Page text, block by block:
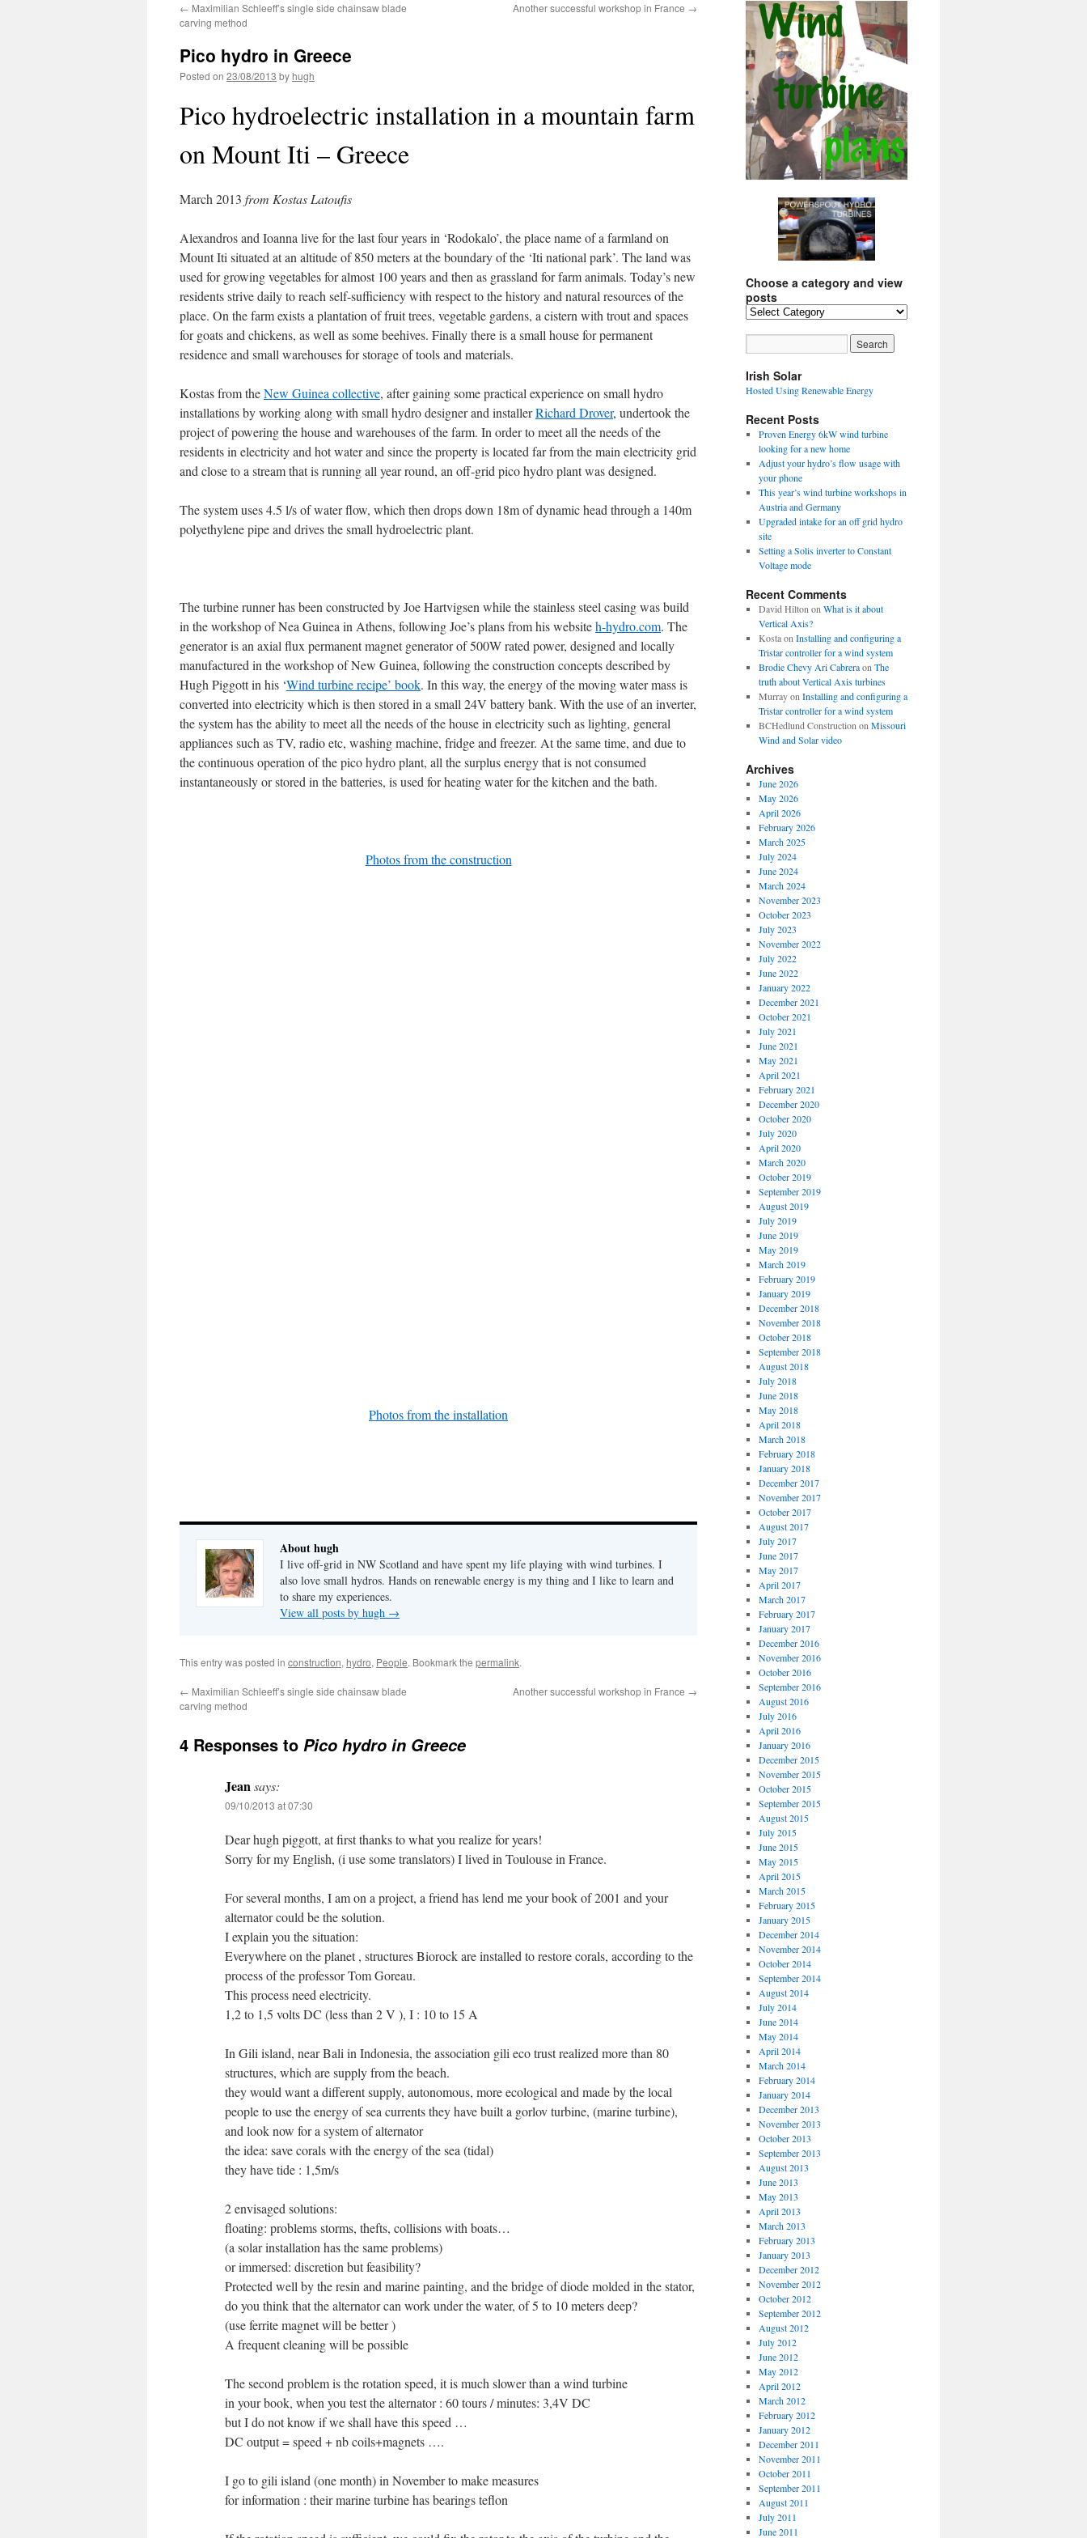
← Maximilian Schleeff’s single side chainsaw blade
carving method
Another successful workshop in France →
Pico hydro in Greece
Posted on 23/08/2013 by hugh
Pico hydroelectric installation in a mountain farm
on Mount Iti – Greece
March 2013 from Kostas Latoufis
Alexandros and Ioanna live for the last four years in ‘Rodokalo’, the place name of a farmland on
Mount Iti situated at an altitude of 850 meters at the boundary of the ‘Iti national park’. The land was
used for growing vegetables for almost 100 years and then as grassland for farm animals. Today’s new
residents strive daily to reach self-sufficiency with respect to the history and natural resources of the
place. On the farm exists a plantation of fruit trees, vegetable gardens, a cistern with trout and spaces
for goats and chickens, as well as some beehives. Finally there is a small house for permanent
residence and small warehouses for storage of tools and materials.
Kostas from theNew Guinea collective, after gaining some practical experience on small hydro
installations by working along with small hydro designer and installerRichard Drover, undertook the
project of powering the house and warehouses of the farm. In order to meet all the needs of the
residents in electricity and hot water and since the property is located far from the main electricity grid
and close to a stream that is running all year round, an off-grid pico hydro plant was designed.
The system uses 4.5 l/s of water flow, which then drops down 18m of dynamic head through a 140m
polyethylene pipe and drives the small hydroelectric plant.
The turbine runner has been constructed by Joe Hartvigsen while the stainless steel casing was build
in the workshop of Nea Guinea in Athens, following Joe’s plans from his websiteh-hydro.com. The
generator is an axial flux permanent magnet generator of 500W rated power, designed and locally
manufactured in the workshop of New Guinea, following the construction concepts described by
Hugh Piggott in his ‘Wind turbine recipe’ book. In this way, the energy of the moving water mass is
converted into electricity which is then stored in a small 24V battery bank. With the use of an inverter,
the system has the ability to meet all the needs of the house in electricity such as lighting, general
appliances such as TV, radio etc, washing machine, fridge and freezer. At the same time, and due to
the continuous operation of the pico hydro plant, all the surplus energy that is not consumed
instantaneously or stored in the batteries, is used for heating water for the kitchen and the bath.
Photos from the construction
Photos from the installation
About hugh
I live off-grid in NW Scotland and have spent my life playing with wind turbines. I
also love small hydros. Hands on renewable energy is my thing and I like to learn and
to share my experiences.
View all posts by hugh →
This entry was posted in construction, hydro, People. Bookmark the permalink.
← Maximilian Schleeff’s single side chainsaw blade
carving method
Another successful workshop in France →
4 Responses to Pico hydro in Greece
Jeansays:
09/10/2013 at 07:30
Dear hugh piggott, at first thanks to what you realize for years!
Sorry for my English, (i use some translators) I lived in Toulouse in France.
For several months, I am on a project, a friend has lend me your book of 2001 and your
alternator could be the solution.
I explain you the situation:
Everywhere on the planet , structures Biorock are installed to restore corals, according to the
process of the professor Tom Goreau.
This process need electricity.
1,2 to 1,5 volts DC (less than 2 V ), I : 10 to 15 A
In Gili island, near Bali in Indonesia, the association gili eco trust realized more than 80
structures, which are supply from the beach.
they would want a different supply, autonomous, more ecological and made by the local
people to use the energy of sea currents they have built a gorlov turbine, (marine turbine),
and look now for a system of alternator
the idea: save corals with the energy of the sea (tidal)
they have tide : 1,5m/s
2 envisaged solutions:
floating: problems storms, thefts, collisions with boats…
(a solar installation has the same problems)
or immersed: discretion but feasibility?
Protected well by the resin and marine painting, and the bridge of diode molded in the stator,
do you think that the alternator can work under the water, of 5 to 10 meters deep?
(use ferrite magnet will be better )
A frequent cleaning will be possible
The second problem is the rotation speed, it is much slower than a wind turbine
in your book, when you test the alternator : 60 tours / minutes: 3,4V DC
but I do not know if we shall have this speed …
DC output = speed + nb coils+magnets ….
I go to gili island (one month) in November to make measures
for information : their marine turbine has bearings teflon
Choose a category and view
posts
Choose
and
view
posts
Irish Solar
Hosted Using Renewable Energy
Recent Posts
Proven Energy 6kW wind turbine
looking for a new home
Adjust your hydro’s flow usage with
your phone
This year’s wind turbine workshops in
Austria and Germany
Upgraded intake for an off grid hydro
site
Setting a Solis inverter to Constant
Voltage mode
Recent Comments
David HiltononWhat is it about
Vertical Axis?
KostaonInstalling and configuring a
Tristar controller for a wind system
Brodie Chevy Ari CabreraonThe
truth about Vertical Axis turbines
MurrayonInstalling and configuring a
Tristar controller for a wind system
BCHedlund ConstructiononMissouri
Wind and Solar video
Archives
June 2026
May 2026
April 2026
February 2026
March 2025
July 2024
June 2024
March 2024
November 2023
October 2023
July 2023
November 2022
July 2022
June 2022
January 2022
December 2021
October 2021
July 2021
June 2021
May 2021
April 2021
February 2021
December 2020
October 2020
July 2020
April 2020
March 2020
October 2019
September 2019
August 2019
July 2019
June 2019
May 2019
March 2019
February 2019
January 2019
December 2018
November 2018
October 2018
September 2018
August 2018
July 2018
June 2018
May 2018
April 2018
March 2018
February 2018
January 2018
December 2017
November 2017
October 2017
August 2017
July 2017
June 2017
May 2017
April 2017
March 2017
February 2017
January 2017
December 2016
November 2016
October 2016
September 2016
August 2016
July 2016
April 2016
January 2016
December 2015
November 2015
October 2015
September 2015
August 2015
July 2015
June 2015
May 2015
April 2015
March 2015
February 2015
January 2015
December 2014
November 2014
October 2014
September 2014
August 2014
July 2014
June 2014
May 2014
April 2014
March 2014
February 2014
January 2014
December 2013
November 2013
October 2013
September 2013
August 2013
June 2013
May 2013
April 2013
March 2013
February 2013
January 2013
December 2012
November 2012
October 2012
September 2012
August 2012
July 2012
June 2012
May 2012
April 2012
March 2012
February 2012
January 2012
December 2011
November 2011
October 2011
September 2011
August 2011
July 2011
June 2011